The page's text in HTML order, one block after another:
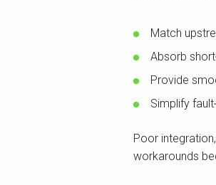
Match
Absorb
Provide
Simplify
Poor
workarounds